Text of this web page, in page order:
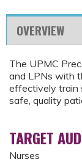
OVERVIEW
The UPMC
and LPNs with
effectively train
safe, quality
TARGET
Nurses